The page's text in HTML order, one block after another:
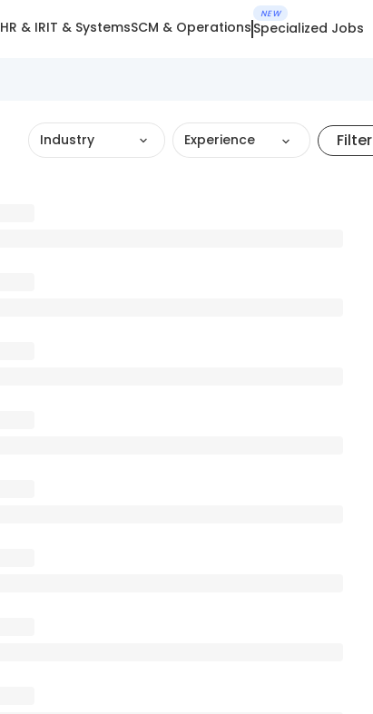
HR & IRIT & SystemsSCM & Operations
NEW
Specialized Jobs
Industry Experience Filter